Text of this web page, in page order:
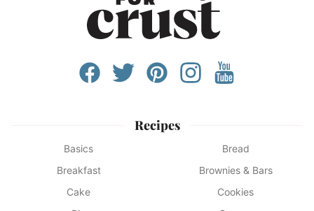
Recipes
Basics
Bread
Breakfast
Brownies & Bars
Cake
Cookies